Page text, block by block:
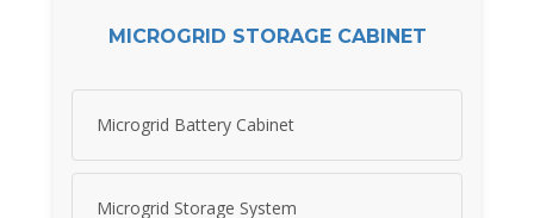
MICROGRID STORAGE CABINET
Microgrid Battery Cabinet
Microgrid Storage System